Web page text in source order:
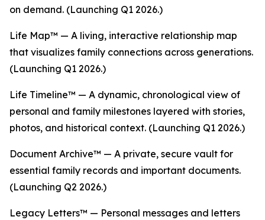
on demand. (Launching Q1 2026.)
Life Map™ — A living, interactive relationship map
that visualizes family connections across generations.
(Launching Q1 2026.)
Life Timeline™ — A dynamic, chronological view of
personal and family milestones layered with stories,
photos, and historical context. (Launching Q1 2026.)
Document Archive™ — A private, secure vault for
essential family records and important documents.
(Launching Q2 2026.)
Legacy Letters™ — Personal messages and letters